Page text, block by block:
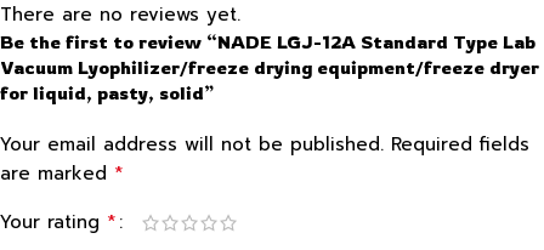
There are no reviews yet.
Be the first to review “NADE LGJ-12A Standard Type Lab
Vacuum Lyophilizer/freeze drying equipment/freeze dryer
for liquid, pasty, solid”
Your email address will not be published. Required fields
are marked *
Your rating *